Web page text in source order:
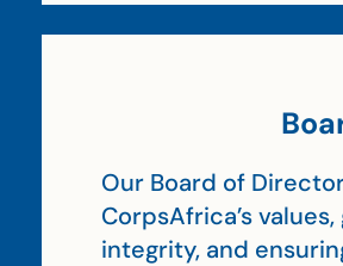
Our Board of
CorpsAfrica’s
integrity, and